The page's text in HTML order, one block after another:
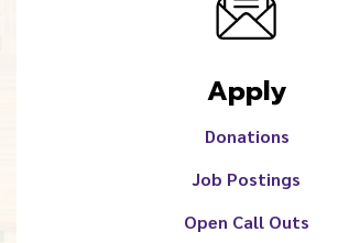
Apply
Donations
Job Postings
Open Call Outs